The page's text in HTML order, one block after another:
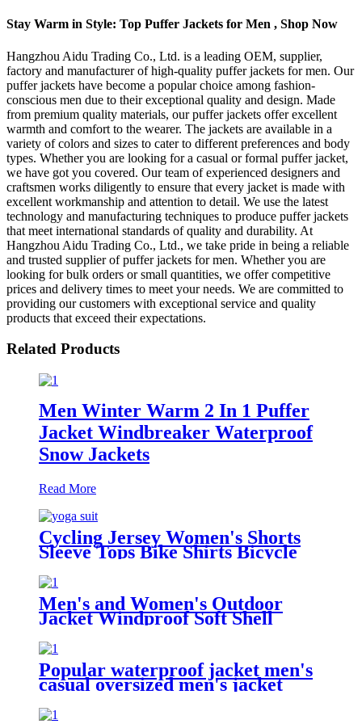
Stay Warm in Style: Top Puffer Jackets for Men , Shop Now
Hangzhou Aidu Trading Co., Ltd. is a leading OEM, supplier,
factory and manufacturer of high-quality puffer jackets for men. Our
puffer jackets have become a popular choice among fashion-
conscious men due to their exceptional quality and design. Made
from premium quality materials, our puffer jackets offer excellent
warmth and comfort to the wearer. The jackets are available in a
variety of colors and sizes to cater to different preferences and body
types. Whether you are looking for a casual or formal puffer jacket,
we have got you covered. Our team of experienced designers and
craftsmen works diligently to ensure that every jacket is made with
excellent workmanship and attention to detail. We use the latest
technology and manufacturing techniques to produce puffer jackets
that meet international standards of quality and durability. At
Hangzhou Aidu Trading Co., Ltd., we take pride in being a reliable
and trusted supplier of puffer jackets for men. Whether you are
looking for bulk orders or small quantities, we offer competitive
prices and delivery times to meet your needs. We are committed to
providing our customers with exceptional service and quality
products that exceed their expectations.
Related Products
Men Winter Warm 2 In 1 Puffer
Jacket Windbreaker Waterproof
Snow Jackets
Read More
Cycling Jersey Women's Shorts
Sleeve Tops Bike Shirts Bicycle
Jacket Full Zip with Pockets
Andrea
Men's and Women's Outdoor
Jacket Windproof Soft Shell
Hoodie Hiking Camping Jacket
Coat Cargo Jacket Ski Ski Ski
Popular waterproof jacket men's
casual oversized men's jacket
comfortable men's jacket